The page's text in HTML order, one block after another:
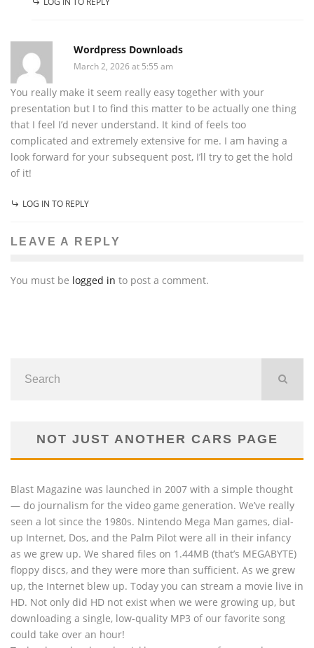
Wordpress Downloads
March 2, 2026 at 5:55 am
You really make it seem really easy together with your
presentation but I to find this matter to be actually one thing
that I feel I’d never understand. It kind of feels too
complicated and extremely extensive for me. I am having a
look forward for your subsequent post, I’ll try to get the hold
of it!
LOG IN TO REPLY
LEAVE A REPLY
You must be logged in to post a comment.
NOT JUST ANOTHER CARS PAGE
Blast Magazine was launched in 2007 with a simple thought
— do journalism for the video game generation. We’ve really
seen a lot since the 1980s. Nintendo Mega Man games, dial-
up Internet, Dos, and the Palm Pilot were all in their infancy
as we grew up. We shared files on 1.44MB (that’s MEGABYTE)
floppy discs, and they were more than sufficient. As we grew
up, the Internet blew up. Today you can stream a movie live in
HD. Not only did HD not exist when we were growing up, but
downloading a single, low-quality MP3 of our favorite song
could take over an hour!